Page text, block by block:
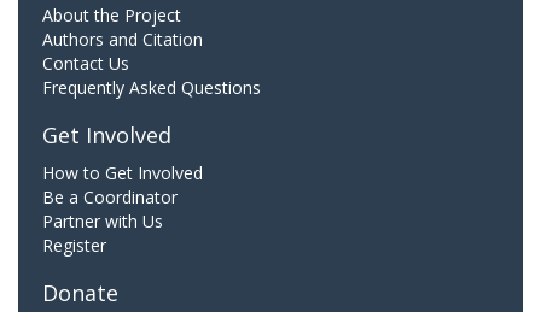
About the Project
Authors and Citation
Contact Us
Frequently Asked Questions
Get Involved
How to Get Involved
Be a Coordinator
Partner with Us
Register
Donate